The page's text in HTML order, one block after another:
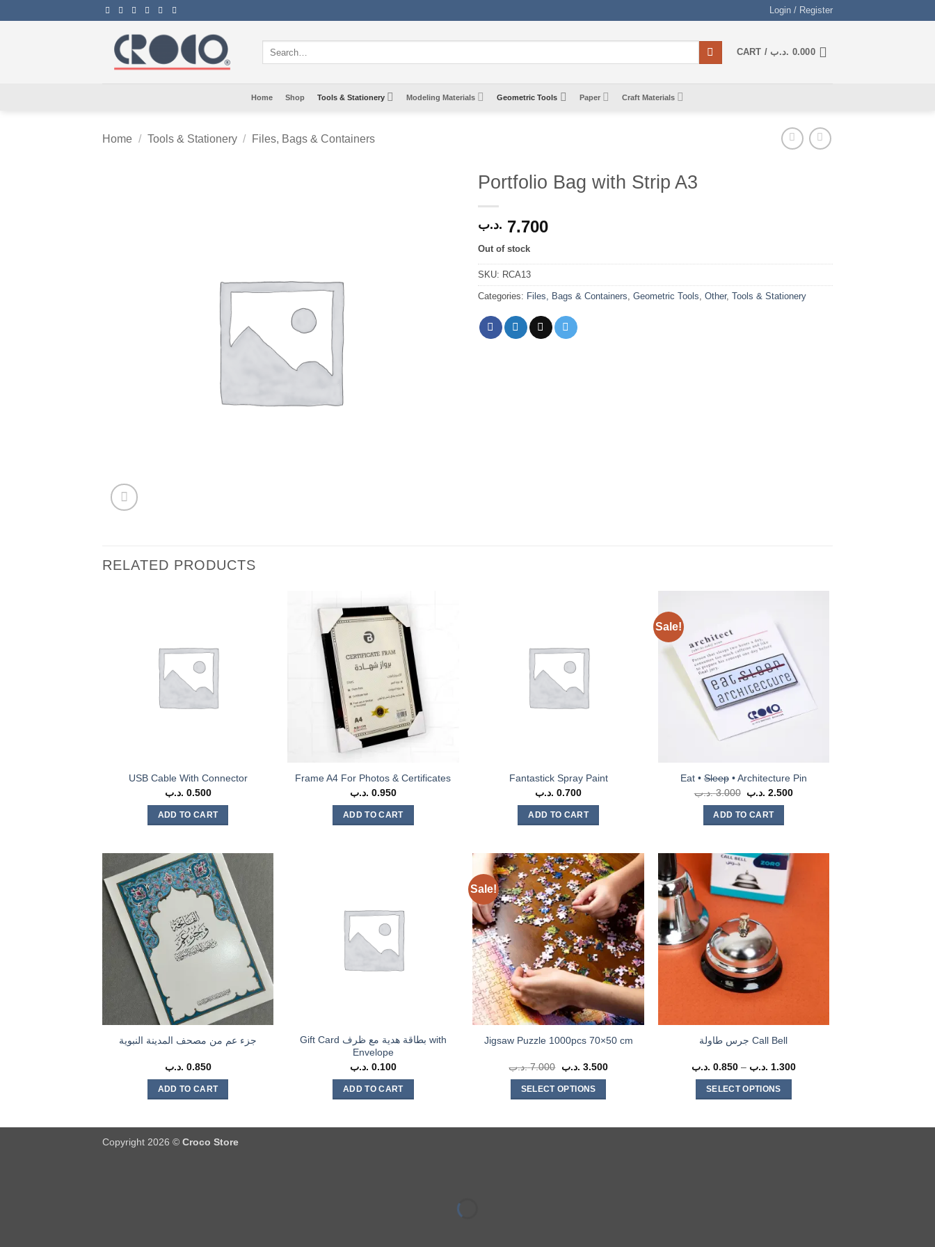
Login / Register
Search
CART / 0.000 .د.ب
Home Shop Tools & Stationery Modeling Materials Geometric Tools Paper Craft Materials
Home / Tools & Stationery / Files, Bags & Containers
Portfolio Bag with Strip A3
7.700 .د.ب
Out of stock
SKU: RCA13
Categories: Files, Bags & Containers Geometric Tools Other, Tools & Stationery
RELATED PRODUCTS
USB Cable With Connector
0.500 .د.ب
ADD TO CART
Frame A4 For Photos & Certificates
0.950 .د.ب
ADD TO CART
Fantastick Spray Paint
0.700 .د.ب
ADD TO CART
Sale!
Eat •Sleep• Architecture Pin
3.000 .د.ب
Original
was:
2.500 .د.ب
ADD TO CART
جزء عم من مصحف المدينة النبوية
0.850 .د.ب
ADD TO CART
Gift Card بطاقة هدية مع ظرف with
Envelope
0.100 .د.ب
ADD TO CART
Sale!
Jigsaw Puzzle 1000pcs 70×50 cm
7.000 .د.ب
Original
was:
3.500 .د.ب
Current
SELECT OPTIONS
جرس طاولة Call Bell
0.850 .د.ب – 1.300 .د.ب
Price
SELECT OPTIONS
Copyright 2026 © Croco Store